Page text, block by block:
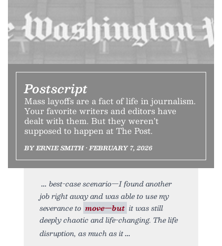
Postscript
Mass layoffs are a fact of life in journalism.
Your favorite writers and editors have
dealt with them. But they weren’t
supposed to happen at The Post.
BY ERNIE SMITH • FEBRUARY 7, 2026
best-case scenario—I found another
job right away and was able to use my
severance to move—but it was still
deeply chaotic and life-changing. The life
disruption, as much as it